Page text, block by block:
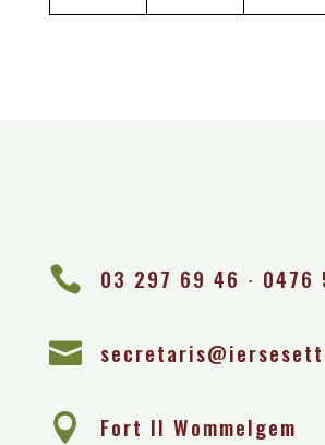
 03 297 69 46 ∙ 0476

 Fort II Wommelgem